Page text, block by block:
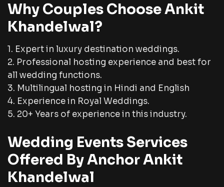
Why Couples Choose Ankit
Khandelwal?
1. Expert in luxury destination weddings.
2. Professional hosting experience and best for
all wedding functions.
3. Multilingual hosting in Hindi and English
4. Experience in Royal Weddings.
5. 20+ Years of experience in this industry.
Wedding Events Services
Offered By Anchor Ankit
Khandelwal